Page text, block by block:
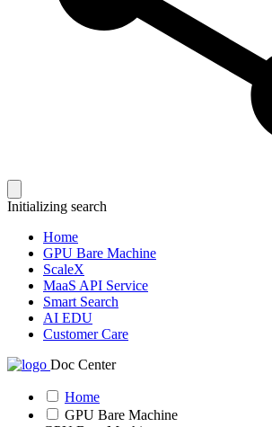
Initializing search
Home
GPU Bare Machine
ScaleX
MaaS API Service
Smart Search
AI EDU
Customer Care
Doc Center
Home
GPU Bare Machine